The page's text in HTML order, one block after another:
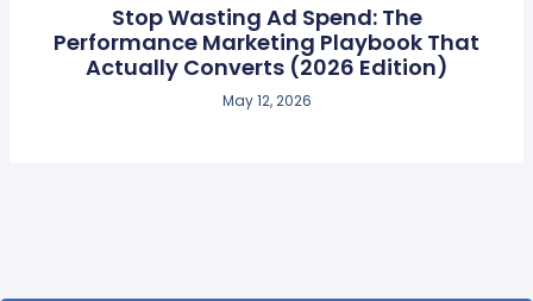
Stop Wasting Ad Spend: The
Performance Marketing Playbook That
Actually Converts (2026 Edition)
May 12, 2026